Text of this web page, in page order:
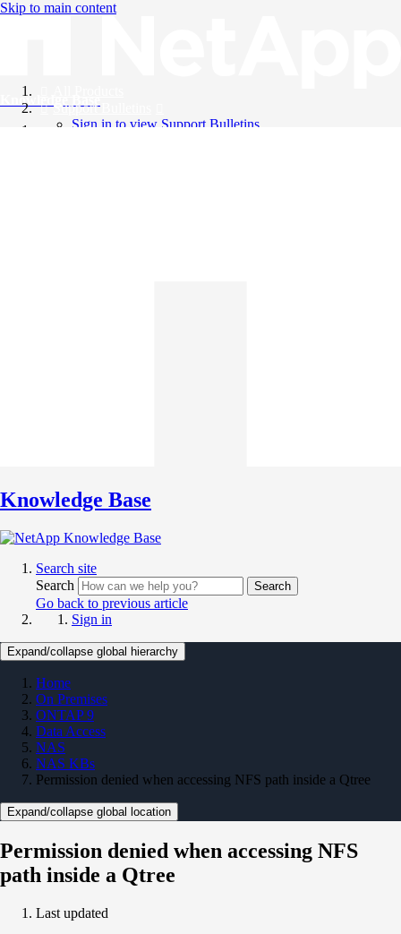
Skip to main content
Knowledge Base
Support Bulletins
Sign in to view Support Bulletins
Knowledge Base
Search site
Search
Search
Go back to previous article
Sign in
Expand/collapse global hierarchy
Home
On Premises
ONTAP 9
Data Access
NAS
NAS KBs
Permission denied when accessing NFS path inside a Qtree
Expand/collapse global location
Permission denied when accessing NFS
path inside a Qtree
Last updated